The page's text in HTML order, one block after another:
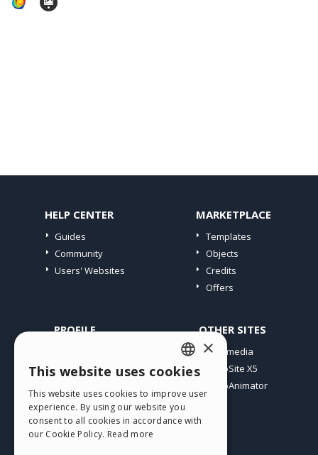
HELP CENTER
Guides
Community
Users' Websites
MARKETPLACE
Templates
Objects
Credits
Offers
PROFILE
My Licences
Webhosting
My Credits
OTHER SITES
Incomedia
WebSite X5
WebAnimator
ENGLISH
ITALIAN
GERMAN
×
This website uses cookies
This website uses cookies to improve user
experience. By using our website you
consent to all cookies in accordance with
our Cookie Policy. Read more